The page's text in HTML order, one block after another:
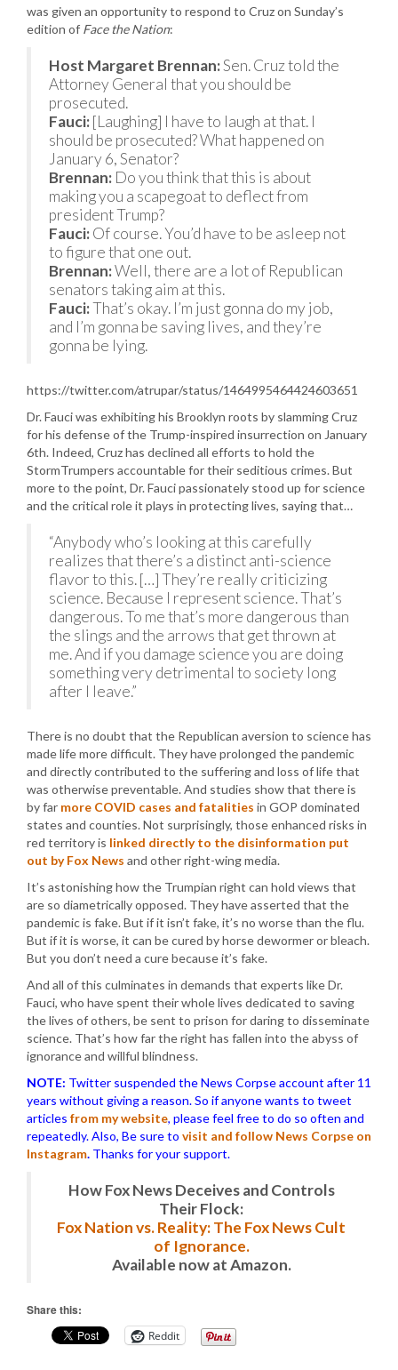
was given an opportunity to respond to Cruz on Sunday’s
edition of Face the Nation:
Host Margaret Brennan:Sen. Cruz told the
Attorney General that you should be
prosecuted.
Fauci:[Laughing] I have to laugh at that. I
should be prosecuted? What happened on
January 6, Senator?
Brennan: Do you think that this is about
making you a scapegoat to deflect from
president Trump?
Fauci:Of course. You’d have to be asleep not
to figure that one out.
Brennan:Well, there are a lot of Republican
senators taking aim at this.
Fauci:That’s okay. I’m just gonna do my job,
and I’m gonna be saving lives, and they’re
gonna be lying.
https://twitter.com/atrupar/status/1464995464424603651
Dr. Fauci was exhibiting his Brooklyn roots by slamming Cruz
for his defense of the Trump-inspired insurrection on January
6th. Indeed, Cruz has declined all efforts to hold the
StormTrumpers accountable for their seditious crimes. But
more to the point, Dr. Fauci passionately stood up for science
and the critical role it plays in protecting lives, saying that…
“Anybody who’s looking at this carefully
realizes that there’s a distinct anti-science
flavor to this. […] They’re really criticizing
science. Because I represent science. That’s
dangerous. To me that’s more dangerous than
the slings and the arrows that get thrown at
me. And if you damage science you are doing
something very detrimental to society long
after I leave.”
There is no doubt that the Republican aversion to science has
made life more difficult. They have prolonged the pandemic
and directly contributed to the suffering and loss of life that
was otherwise preventable. And studies show that there is
by far more COVID cases and fatalities in GOP dominated
states and counties. Not surprisingly, those enhanced risks in
red territory is linked directly to the disinformation put
out by Fox News and other right-wing media.
It’s astonishing how the Trumpian right can hold views that
are so diametrically opposed. They have asserted that the
pandemic is fake. But if it isn’t fake, it’s no worse than the flu.
But if it is worse, it can be cured by horse dewormer or bleach.
But you don’t need a cure because it’s fake.
And all of this culminates in demands that experts like Dr.
Fauci, who have spent their whole lives dedicated to saving
the lives of others, be sent to prison for daring to disseminate
science. That’s how far the right has fallen into the abyss of
ignorance and willful blindness.
NOTE: Twitter suspended the News Corpse account after 11
years without giving a reason. So if anyone wants to tweet
articles from my website, please feel free to do so often and
repeatedly. Also, Be sure to visit and follow News Corpse on
Instagram. Thanks for your support.
How Fox News Deceives and Controls
Their Flock:
Fox Nation vs. Reality: The Fox News Cult
of Ignorance.
Available now at Amazon.
Share this:
Reddit